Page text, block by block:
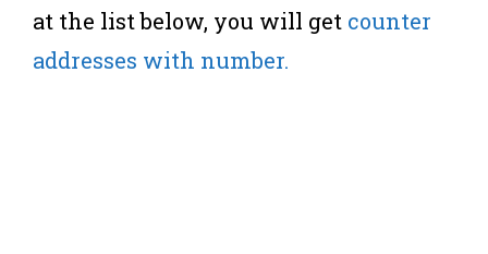
at the list below, you will get counter
addresses with number.